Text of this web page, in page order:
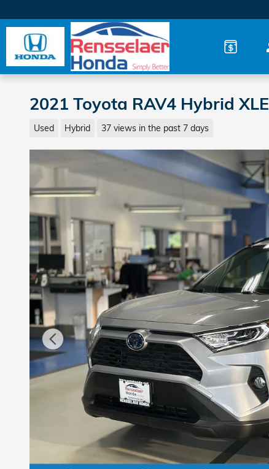
2021 Toyota RAV4 Hybrid XLE
Used Hybrid 37 views in the past 7 days